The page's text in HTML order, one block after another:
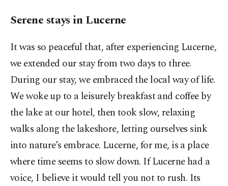
Serene stays in Lucerne
It was so peaceful that, after experiencing Lucerne,
we extended our stay from two days to three.
During our stay, we embraced the local way of life.
We woke up to a leisurely breakfast and coffee by
the lake at our hotel, then took slow, relaxing
walks along the lakeshore, letting ourselves sink
into nature’s embrace. Lucerne, for me, is a place
where time seems to slow down. If Lucerne had a
voice, I believe it would tell you not to rush. Its